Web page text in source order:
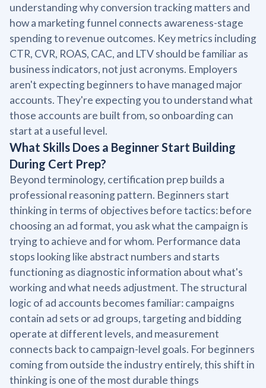
understanding why conversion tracking matters and
how a marketing funnel connects awareness-stage
spending to revenue outcomes. Key metrics including
CTR, CVR, ROAS, CAC, and LTV should be familiar as
business indicators, not just acronyms. Employers
aren't expecting beginners to have managed major
accounts. They're expecting you to understand what
those accounts are built from, so onboarding can
start at a useful level.
What Skills Does a Beginner Start Building
During Cert Prep?
Beyond terminology, certification prep builds a
professional reasoning pattern. Beginners start
thinking in terms of objectives before tactics: before
choosing an ad format, you ask what the campaign is
trying to achieve and for whom. Performance data
stops looking like abstract numbers and starts
functioning as diagnostic information about what's
working and what needs adjustment. The structural
logic of ad accounts becomes familiar: campaigns
contain ad sets or ad groups, targeting and bidding
operate at different levels, and measurement
connects back to campaign-level goals. For beginners
coming from outside the industry entirely, this shift in
thinking is one of the most durable things